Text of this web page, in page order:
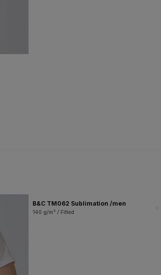
B&C TM062 Sublimation /men
140 g/m² / Fitted